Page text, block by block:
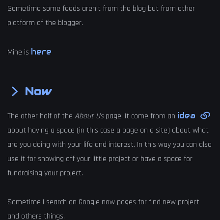
Sometime some feeds aren’t from the blog but from other
platform of the blogger.
Mine is here
Now
The other half of the About Uspage. It come from an idea
about having a space (in this case a page on a site) about what
are you doing with your life and interest. In this way you can also
use it for showing off your little project or have a space for
fundraising your project.
Sometime I search on Google now pages for find new project
and others things.